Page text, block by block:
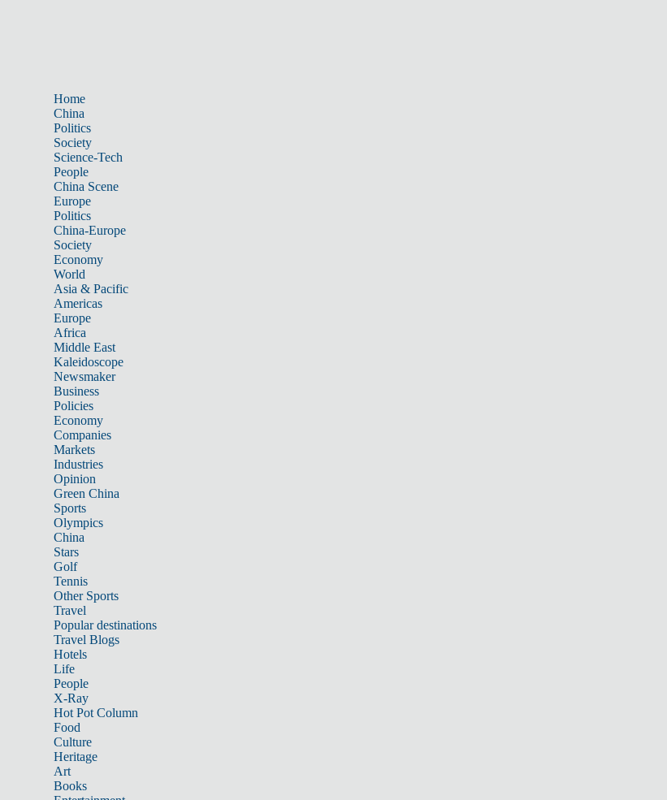
Home
China
Politics
Society
Science-Tech
People
China Scene
Europe
Politics
China-Europe
Society
Economy
World
Asia & Pacific
Americas
Europe
Africa
Middle East
Kaleidoscope
Newsmaker
Business
Policies
Economy
Companies
Markets
Industries
Opinion
Green China
Sports
Olympics
China
Stars
Golf
Tennis
Other Sports
Travel
Popular destinations
Travel Blogs
Hotels
Life
People
X-Ray
Hot Pot Column
Food
Culture
Heritage
Art
Books